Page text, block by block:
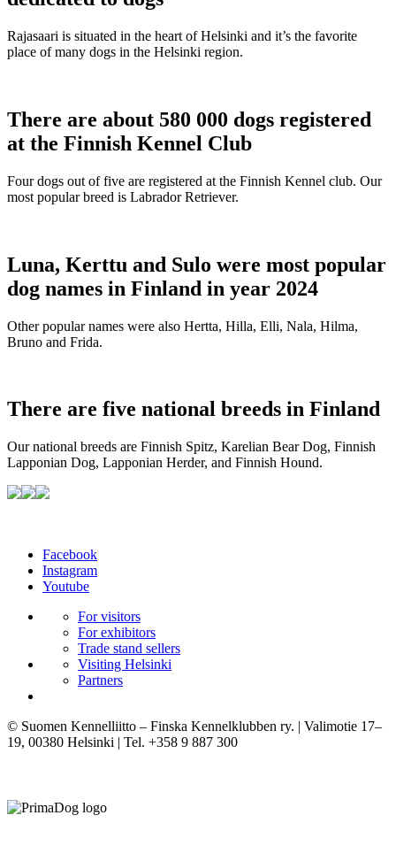
Rajasaari is situated in the heart of Helsinki and it’s the favorite
place of many dogs in the Helsinki region.
There are about 580 000 dogs registered
at the Finnish Kennel Club
Four dogs out of five are registered at the Finnish Kennel club. Our
most popular breed is Labrador Retriever.
Luna, Kerttu and Sulo were most popular
dog names in Finland in year 2024
Other popular names were also Hertta, Hilla, Elli, Nala, Hilma,
Bruno and Frida.
There are five national breeds in Finland
Our national breeds are Finnish Spitz, Karelian Bear Dog, Finnish
Lapponian Dog, Lapponian Herder, and Finnish Hound.
Facebook
Instagram
Youtube
For visitors
For exhibitors
Trade stand sellers
Visiting Helsinki
Partners
© Suomen Kennelliitto – Finska Kennelklubben ry. | Valimotie 17–
19, 00380 Helsinki | Tel. +358 9 887 300